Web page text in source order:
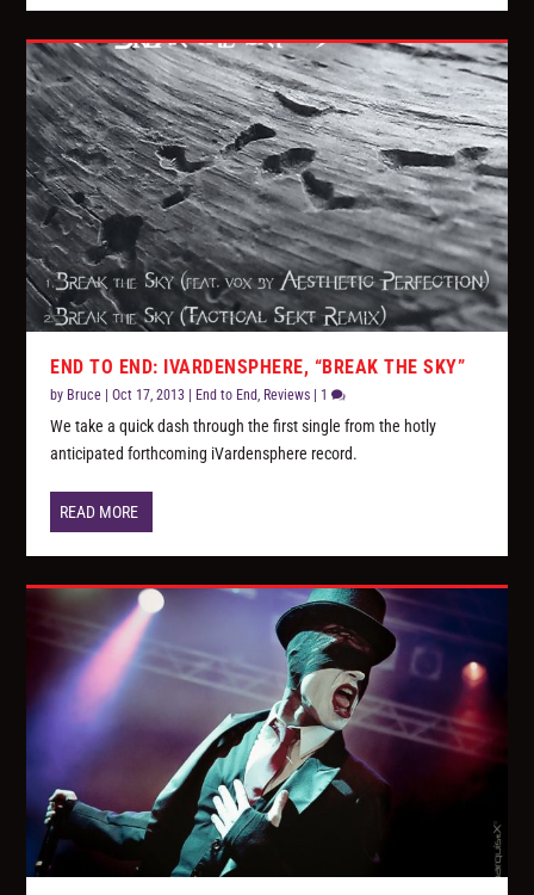
END TO END: IVARDENSPHERE, “BREAK THE SKY”
by Bruce |Oct 17, 2013 End to End, Reviews 1
We take a quick dash through the first single from the hotly
anticipated forthcoming iVardensphere record.
READ MORE